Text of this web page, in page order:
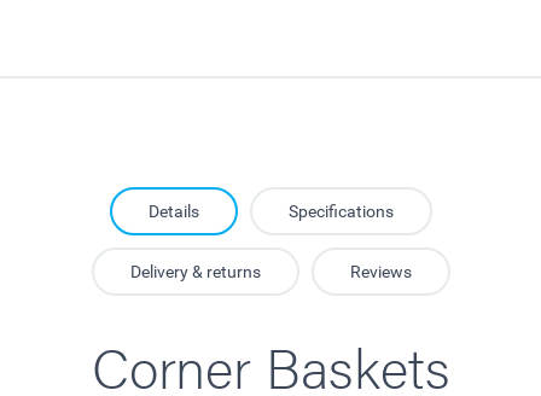
Details Specifications
Delivery & returns Reviews
Corner Baskets